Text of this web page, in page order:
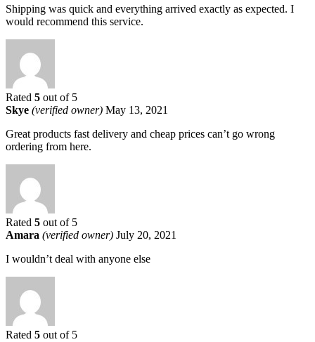
Shipping was quick and everything arrived exactly as expected. I
would recommend this service.
Rated 5 out of 5
Skye (verified owner) May 13, 2021
Great products fast delivery and cheap prices can’t go wrong
ordering from here.
Rated 5 out of 5
Amara (verified owner) July 20, 2021
I wouldn’t deal with anyone else
Rated 5 out of 5